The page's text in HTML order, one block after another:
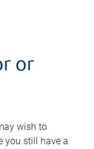
or
wish to
you still have a